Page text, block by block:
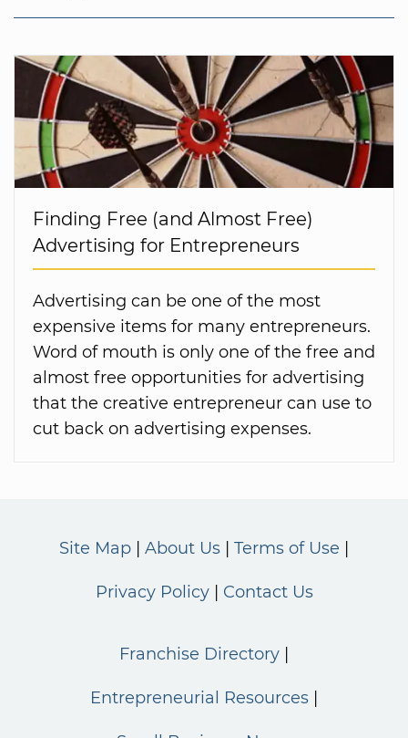
Finding Free (and Almost Free)
Advertising for Entrepreneurs
Advertising can be one of the most
expensive items for many entrepreneurs.
Word of mouth is only one of the free and
almost free opportunities for advertising
that the creative entrepreneur can use to
cut back on advertising expenses.
Site Map About Us Terms of Use
Privacy Policy Contact Us
Franchise Directory
Entrepreneurial Resources